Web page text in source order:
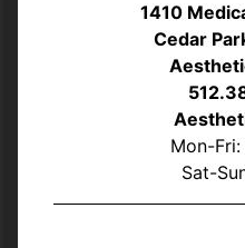
1410
Cedar
Mon-
Sat-